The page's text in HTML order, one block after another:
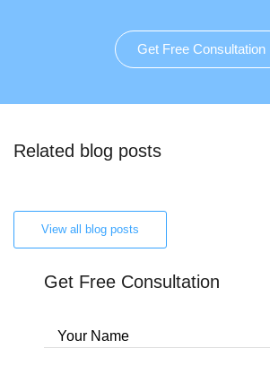
Get Free Consultation
Related blog posts
View all blog posts
Get Free Consultation
Your Name